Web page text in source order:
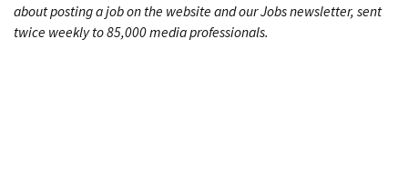
about posting a job on the website and our Jobs newsletter, sent
twice weekly to 85,000 media professionals.